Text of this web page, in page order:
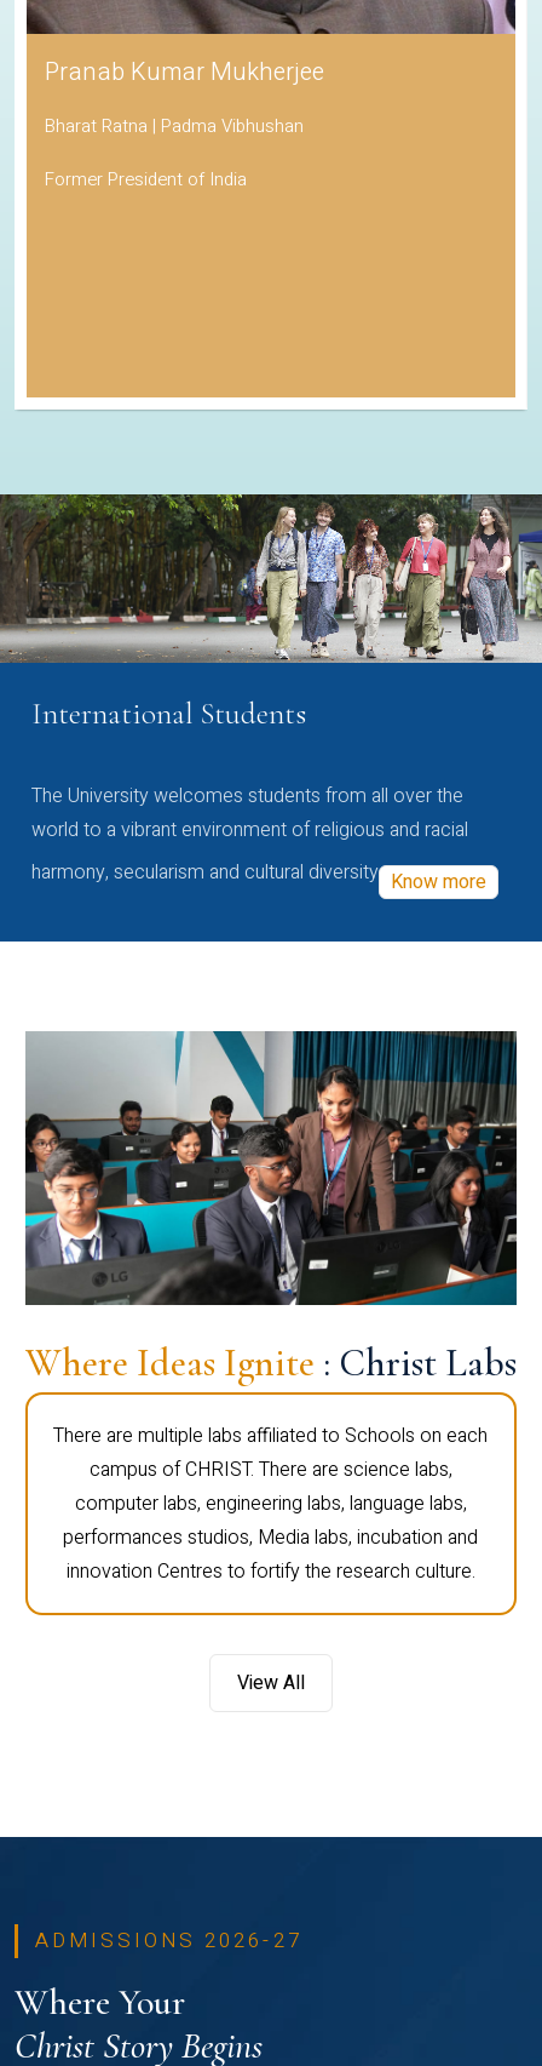
Pranab Kumar Mukherjee
Bharat Ratna | Padma Vibhushan
Former President of India
International Students
The University welcomes students from all over the
world to a vibrant environment of religious and racial
harmony, secularism and cultural diversity Know more
Where Ideas Ignite : Christ Labs
There are multiple labs affiliated to Schools on each
campus of CHRIST. There are science labs,
computer labs, engineering labs, language labs,
performances studios, Media labs, incubation and
innovation Centres to fortify the research culture.
View All
ADMISSIONS 2026-27
Where Your
Christ Story Begins